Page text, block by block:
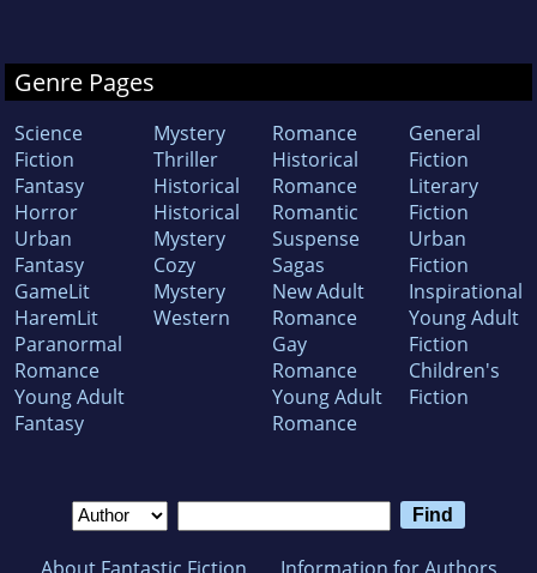
Genre Pages
Science
Fiction
Fantasy
Horror
Urban
Fantasy
GameLit
HaremLit
Paranormal
Romance
Young Adult
Fantasy
Mystery
Thriller
Historical
Historical
Mystery
Cozy
Mystery
Western
Romance
Historical
Romance
Romantic
Suspense
Sagas
New Adult
Romance
Gay
Romance
Young Adult
Romance
General
Fiction
Literary
Fiction
Urban
Fiction
Inspirational
Young Adult
Fiction
Children's
Fiction
About Fantastic Fiction Information for Authors